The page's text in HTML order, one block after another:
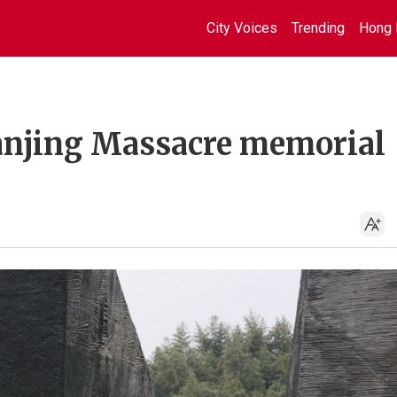
City Voices Trending Hong
Massacre memorial